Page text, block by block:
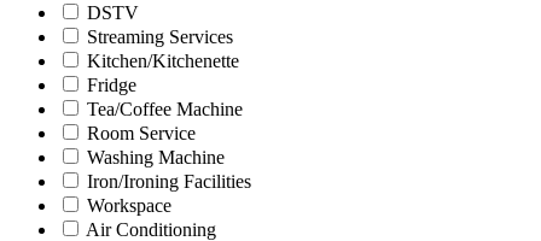
DSTV
Streaming Services
Kitchen/Kitchenette
Fridge
Tea/Coffee Machine
Room Service
Washing Machine
Iron/Ironing Facilities
Workspace
Air Conditioning